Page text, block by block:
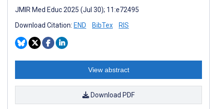
JMIR Med Educ 2025 (Jul 30); 11:e72495
Download Citation: END BibTex RIS
View abstract
Download PDF